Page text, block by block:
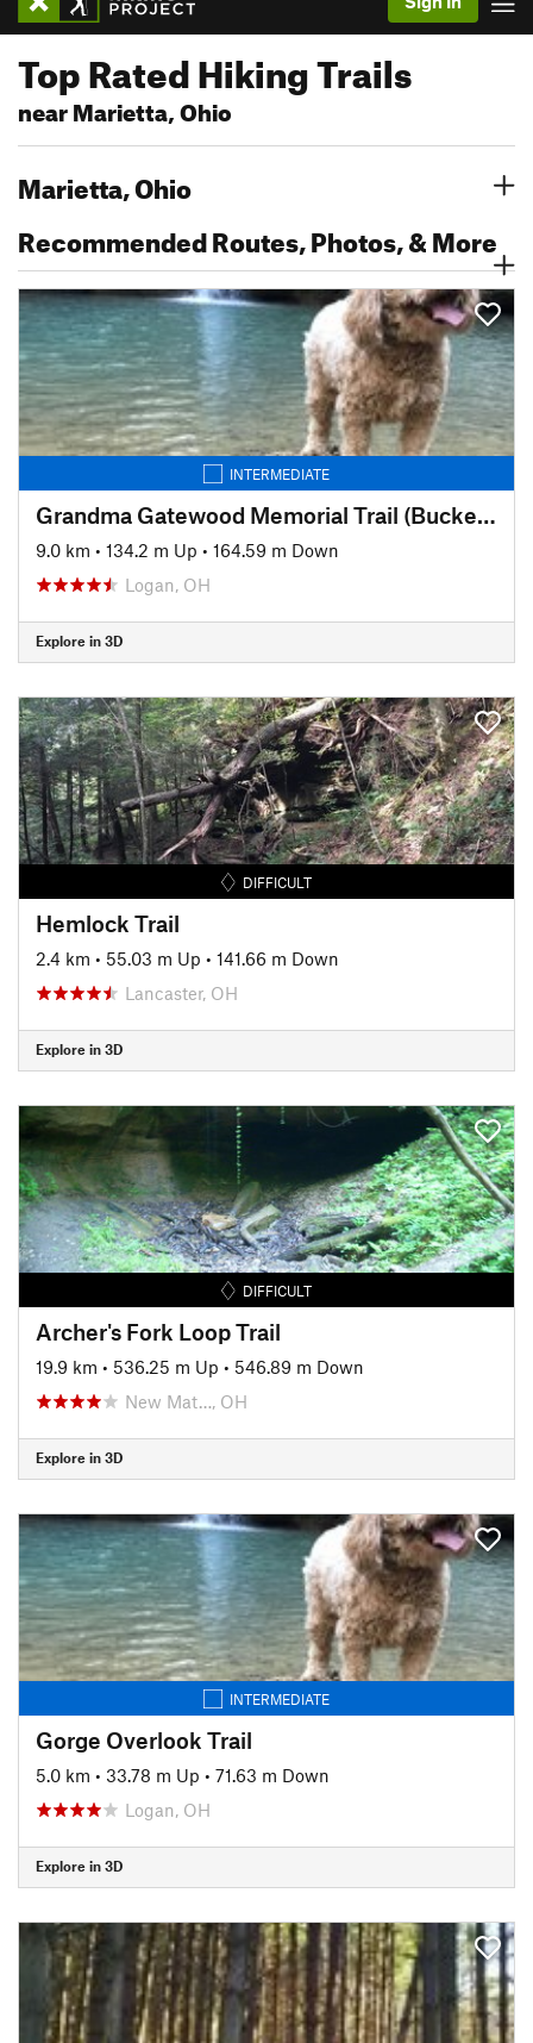
Top Rated Hiking Trails
near Marietta, Ohio
Marietta, Ohio
Recommended Routes, Photos, & More
INTERMEDIATE
Grandma Gatewood Memorial Trail (Buckeye Trail)
9.0 km • 134.2 m Up • 164.59 m Down
Logan, OH
Explore in 3D
DIFFICULT
Hemlock Trail
2.4 km • 55.03 m Up • 141.66 m Down
Lancaster, OH
Explore in 3D
DIFFICULT
Archer's Fork Loop Trail
19.9 km • 536.25 m Up • 546.89 m Down
New Mat…, OH
Explore in 3D
INTERMEDIATE
Gorge Overlook Trail
5.0 km • 33.78 m Up • 71.63 m Down
Logan, OH
Explore in 3D